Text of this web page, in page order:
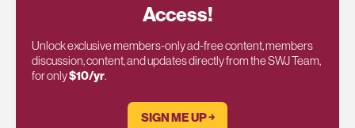
Access!
Unlock exclusive members-only ad-free content, members
discussion, content, and updates directly from the SWJ Team,
for only$10/yr.
SIGN ME UP ￫